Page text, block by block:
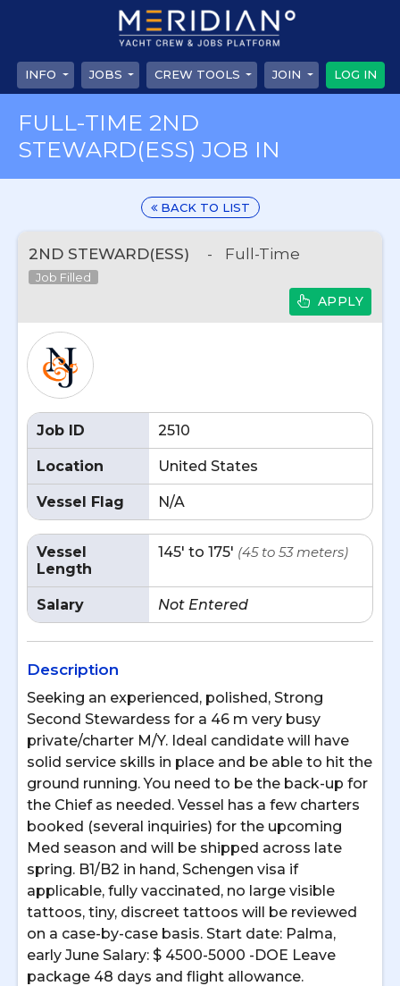
INFO JOBS CREW TOOLS JOIN LOG IN
FULL-TIME 2ND
STEWARD(ESS) JOB IN
BACK TO LIST
2ND STEWARD(ESS) - Full-Time
Job Filled
APPLY
Job ID 2510
Location United States
Vessel Flag N/A
Vessel
Length
145' to 175' (45 to 53 meters)
Salary Not Entered
Description
Seeking an experienced, polished, Strong
Second Stewardess for a 46 m very busy
private/charter M/Y. Ideal candidate will have
solid service skills in place and be able to hit the
ground running. You need to be the back-up for
the Chief as needed. Vessel has a few charters
booked (several inquiries) for the upcoming
Med season and will be shipped across late
spring. B1/B2 in hand, Schengen visa if
applicable, fully vaccinated, no large visible
tattoos, tiny, discreet tattoos will be reviewed
on a case-by-case basis. Start date: Palma,
early June Salary: $ 4500-5000 -DOE Leave
package 48 days and flight allowance.